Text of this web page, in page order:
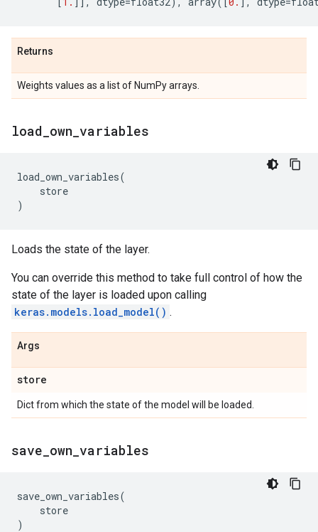
Returns
Weights values as a list of NumPy arrays.
load own variables
load_own_variables(
store
)
Loads the state of the layer.
You can override this method to take full control of how the
state of the layer is loaded upon calling
keras.models.load_model() .
Args
store
Dict from which the state of the model will be loaded.
save own variables
save_own_variables(
store
)